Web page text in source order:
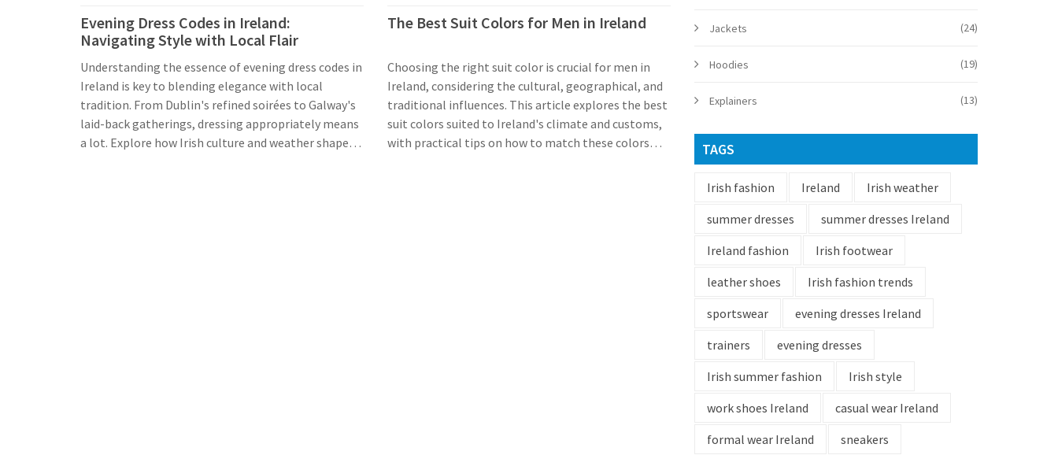
Evening Dress Codes in Ireland:
Navigating Style with Local Flair
Understanding the essence of evening dress codes in
Ireland is key to blending elegance with local
tradition. From Dublin's refined soirées to Galway's
laid-back gatherings, dressing appropriately means
a lot. Explore how Irish culture and weather shape
The Best Suit Colors for Men in Ireland
Choosing the right suit color is crucial for men in
Ireland, considering the cultural, geographical, and
traditional influences. This article explores the best
suit colors suited to Ireland's climate and customs,
with practical tips on how to match these colors
Jackets (24)
Hoodies (19)
Explainers (13)
TAGS
Irish fashion Ireland
Irish weather
summer dresses
summer dresses Ireland
Ireland fashion
Irish footwear
leather shoes
Irish fashion trends
sportswear
evening dresses Ireland
trainers
evening dresses
Irish summer fashion
Irish style
work shoes Ireland
casual wear Ireland
formal wear Ireland
sneakers